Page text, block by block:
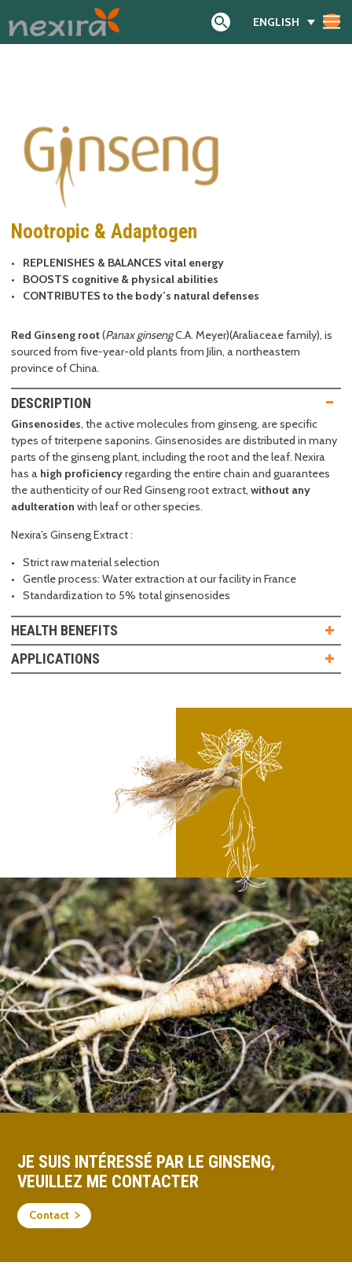
ENGLISH
Nootropic & Adaptogen
REPLENISHES & BALANCES vital energy
BOOSTS cognitive & physical abilities
CONTRIBUTES to the body’s natural defenses
Red Ginseng root(Panax ginsengC.A. Meyer)(Araliaceae family), is
sourced from five-year-old plants from Jilin, a northeastern
province of China.
DESCRIPTION
Ginsenosides, the active molecules from ginseng, are specific
types of triterpene saponins. Ginsenosides are distributed in many
parts of the ginseng plant, including the root and the leaf. Nexira
has a high proficiencyregarding the entire chain and guarantees
the authenticity of our Red Ginseng root extract,without any
adulteration with leaf or other species.
Nexira’s Ginseng Extract :
Strict raw material selection
Gentle process: Water extraction at our facility in France
Standardization to 5% total ginsenosides
HEALTH BENEFITS
APPLICATIONS
JE SUIS INTÉRESSÉ PAR LE GINSENG,
VEUILLEZ ME CONTACTER
Contact